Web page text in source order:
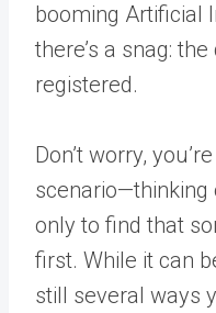
booming Artificial
there’s a snag:
registered.
Don’t worry,
scenario—thinking
only to find that
first. While it can
still several ways